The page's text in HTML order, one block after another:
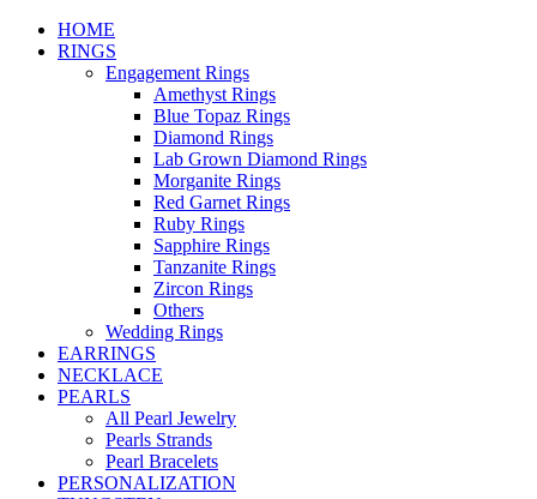
HOME
RINGS
Engagement Rings
Amethyst Rings
Blue Topaz Rings
Diamond Rings
Lab Grown Diamond Rings
Morganite Rings
Red Garnet Rings
Ruby Rings
Sapphire Rings
Tanzanite Rings
Zircon Rings
Others
Wedding Rings
EARRINGS
NECKLACE
PEARLS
All Pearl Jewelry
Pearls Strands
Pearl Bracelets
PERSONALIZATION